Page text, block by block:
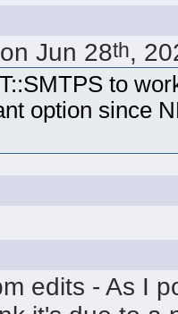
that
www/cgi-
on Jun 28th,
to
option since
me in the
I
I want to
edits - As I